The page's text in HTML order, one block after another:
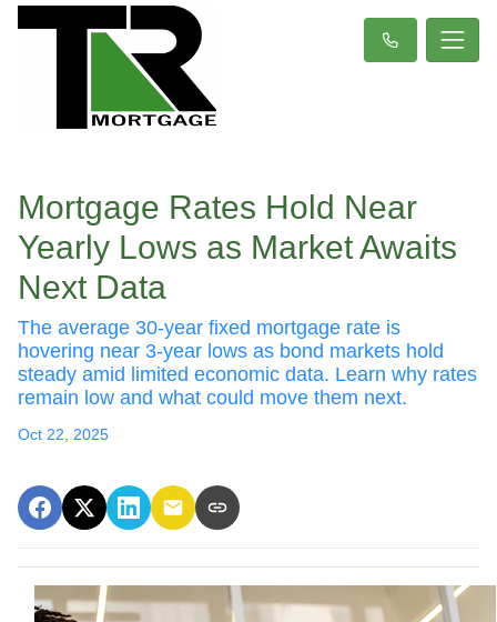
Mortgage Rates Hold Near
Yearly Lows as Market Awaits
Next Data
The average 30-year fixed mortgage rate is
hovering near 3-year lows as bond markets hold
steady amid limited economic data. Learn why rates
remain low and what could move them next.
Oct 22, 2025